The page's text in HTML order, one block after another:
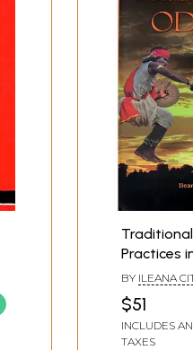
Practices
BY ILEANA
$51
INCLUDES
TAXES